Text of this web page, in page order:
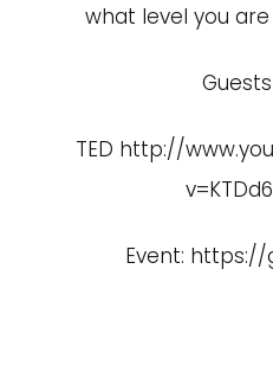
what level you are
TED http://
Event: https://